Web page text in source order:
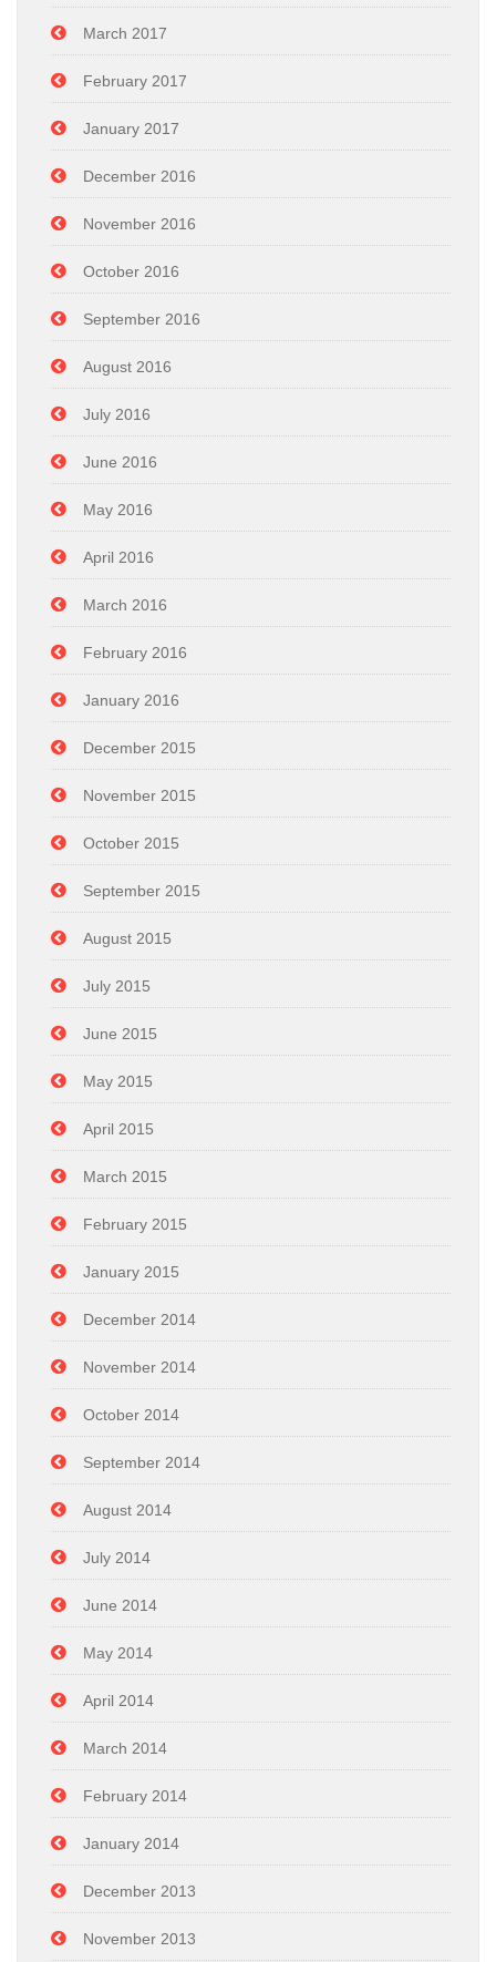
March 2017
February 2017
January 2017
December 2016
November 2016
October 2016
September 2016
August 2016
July 2016
June 2016
May 2016
April 2016
March 2016
February 2016
January 2016
December 2015
November 2015
October 2015
September 2015
August 2015
July 2015
June 2015
May 2015
April 2015
March 2015
February 2015
January 2015
December 2014
November 2014
October 2014
September 2014
August 2014
July 2014
June 2014
May 2014
April 2014
March 2014
February 2014
January 2014
December 2013
November 2013